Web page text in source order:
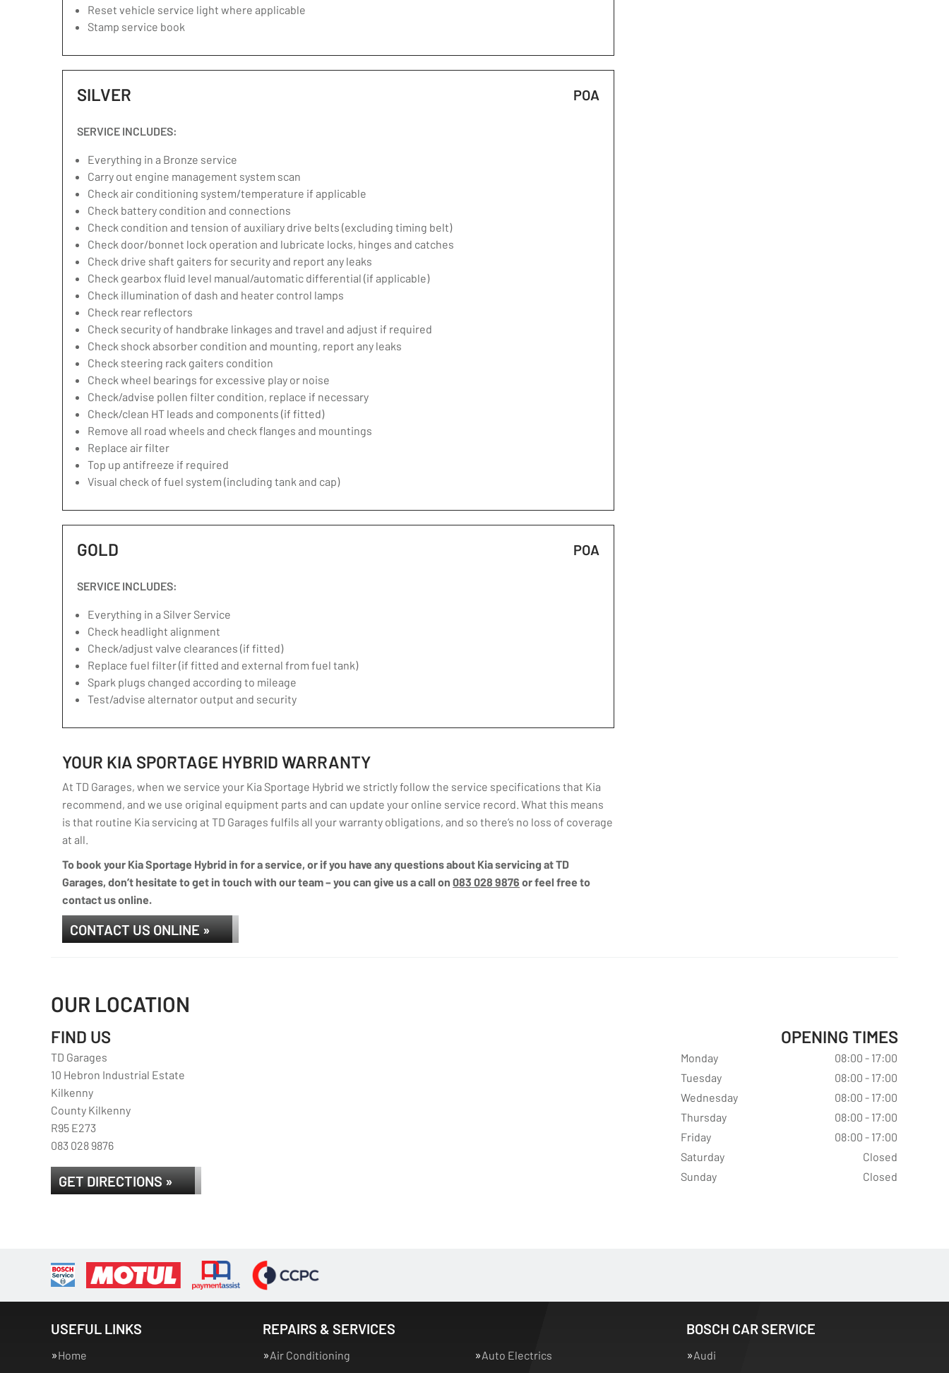
Reset vehicle service light where applicable
Stamp service book
SILVER POA
SERVICE INCLUDES:
Everything in a Bronze service
Carry out engine management system scan
Check air conditioning system/temperature if applicable
Check battery condition and connections
Check condition and tension of auxiliary drive belts (excluding timing belt)
Check door/bonnet lock operation and lubricate locks, hinges and catches
Check drive shaft gaiters for security and report any leaks
Check gearbox fluid level manual/automatic differential (if applicable)
Check illumination of dash and heater control lamps
Check rear reflectors
Check security of handbrake linkages and travel and adjust if required
Check shock absorber condition and mounting, report any leaks
Check steering rack gaiters condition
Check wheel bearings for excessive play or noise
Check/advise pollen filter condition, replace if necessary
Check/clean HT leads and components (if fitted)
Remove all road wheels and check flanges and mountings
Replace air filter
Top up antifreeze if required
Visual check of fuel system (including tank and cap)
GOLD POA
SERVICE INCLUDES:
Everything in a Silver Service
Check headlight alignment
Check/adjust valve clearances (if fitted)
Replace fuel filter (if fitted and external from fuel tank)
Spark plugs changed according to mileage
Test/advise alternator output and security
YOUR KIA SPORTAGE HYBRID WARRANTY
At TD Garages, when we service your Kia Sportage Hybrid we strictly follow the service specifications that Kia
recommend, and we use original equipment parts and can update your online service record. What this means
is that routine Kia servicing at TD Garages fulfils all your warranty obligations, and so there’s no loss of coverage
at all.
To book your Kia Sportage Hybrid in for a service, or if you have any questions about Kia servicing at TD
Garages, don’t hesitate to get in touch with our team – you can give us a call on 083 028 9876 or feel free to
contact us online.
CONTACT US ONLINE »
OUR LOCATION
FIND US
TD Garages
10 Hebron Industrial Estate
Kilkenny
County Kilkenny
R95 E273
083 028 9876
GET DIRECTIONS »
OPENING TIMES
Monday
08:00 - 17:00
Tuesday
08:00 - 17:00
Wednesday
08:00 - 17:00
Thursday
08:00 - 17:00
Friday
08:00 - 17:00
Saturday
Closed
Sunday
Closed
USEFUL LINKS
Home
REPAIRS & SERVICES
Air Conditioning Auto Electrics
BOSCH CAR SERVICE
Audi